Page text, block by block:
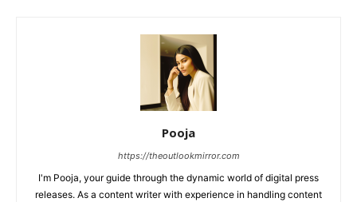
Pooja
https://theoutlookmirror.com
I'm Pooja, your guide through the dynamic world of digital press
releases. As a content writer with experience in handling content